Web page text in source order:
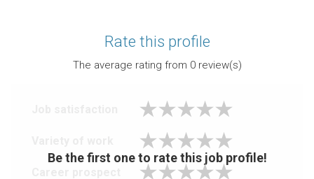
Rate this profile
The average rating from 0review(s)
Be the first one to rate this job profile!